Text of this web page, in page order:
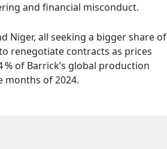
and financial misconduct.
Niger, all seeking a bigger share of
renegotiate contracts as prices
of Barrick’s global production
months of 2024.